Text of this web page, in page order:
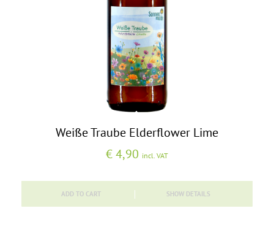
Weiße Traube Elderflower Lime
€4,90 incl. VAT
ADD TO CART SHOW DETAILS